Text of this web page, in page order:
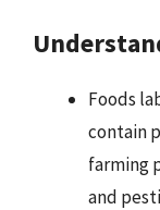
Foods
contain
farming
and